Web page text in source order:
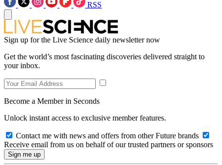
RSS
Sign up for the Live Science daily newsletter now
Get the world’s most fascinating discoveries delivered straight to
your inbox.
Become a Member in Seconds
Unlock instant access to exclusive member features.
Contact me with news and offers from other Future brands
Receive email from us on behalf of our trusted partners or sponsors